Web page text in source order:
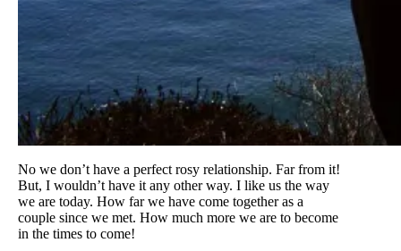
No we don’t have a perfect rosy relationship. Far from it!
But, I wouldn’t have it any other way. I like us the way
we are today. How far we have come together as a
couple since we met. How much more we are to become
in the times to come!